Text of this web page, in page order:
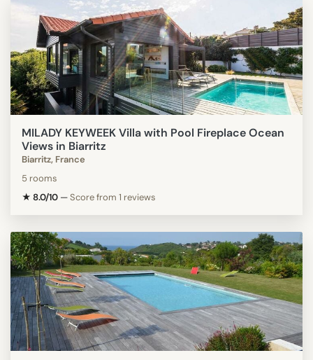
MILADY KEYWEEK Villa with Pool Fireplace Ocean
Views in Biarritz
Biarritz, France
5 rooms
★ 8.0/10 —Score from 1 reviews